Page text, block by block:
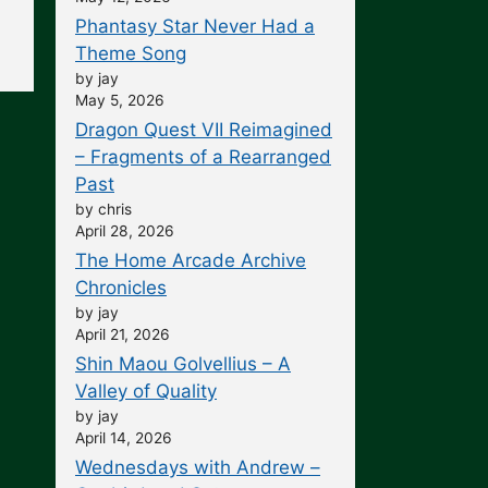
Phantasy Star Never Had a
Theme Song
by jay
May 5, 2026
Dragon Quest VII Reimagined
– Fragments of a Rearranged
Past
by chris
April 28, 2026
The Home Arcade Archive
Chronicles
by jay
April 21, 2026
Shin Maou Golvellius – A
Valley of Quality
by jay
April 14, 2026
Wednesdays with Andrew –